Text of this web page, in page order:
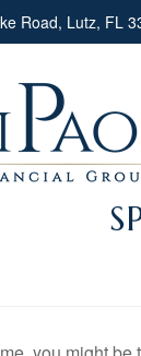
Road, Lutz, FL